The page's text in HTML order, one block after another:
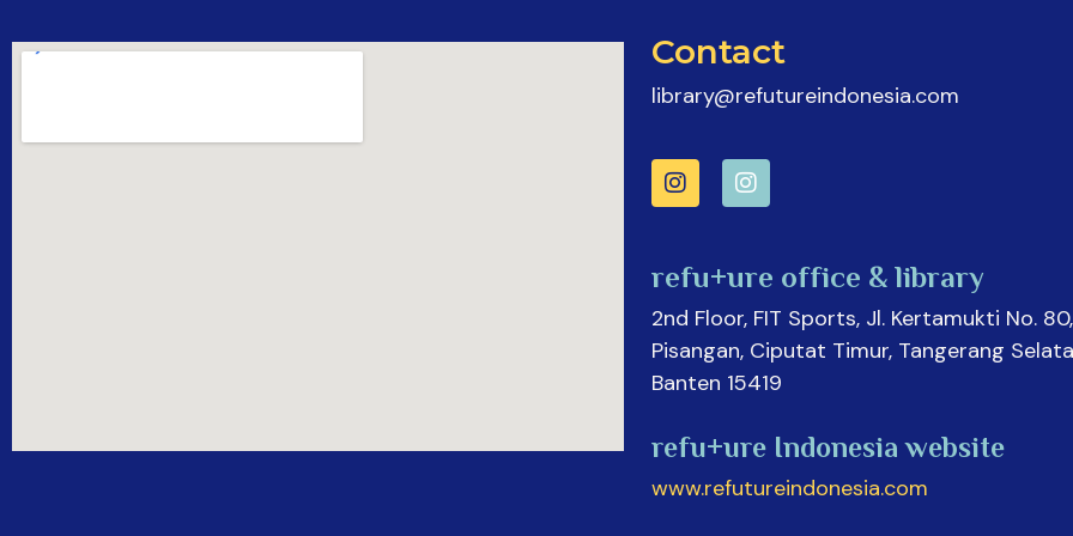
Contact
library@refutureindonesia.com
refu+ure office & library
2nd Floor, FIT Sports, Jl. Kertamukti No. 80,
Pisangan, Ciputat Timur, Tangerang
Banten 15419
refu+ure Indonesia website
www.refutureindonesia.com